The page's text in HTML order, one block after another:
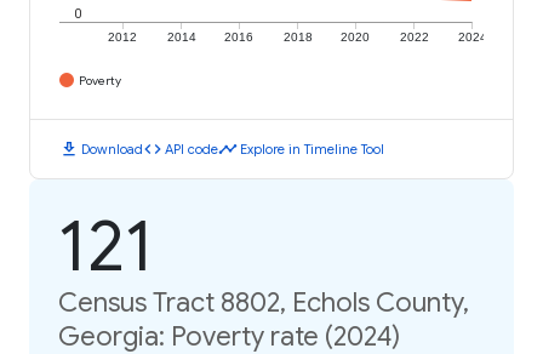
2012 2014 2016 2018 2020 2022 2024
0
Poverty
download Downloadcode API codetimeline Explore in Timeline Tool
121
Census Tract 8802, Echols County,
Georgia: Poverty rate (2024)